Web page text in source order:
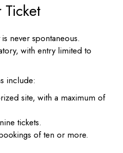
Ticket
is never spontaneous.
with entry limited to
include:
site, with a maximum of
tickets.
of ten or more.